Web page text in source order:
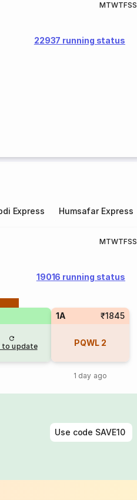
MTWTFSS
22937 running status
Express Humsafar Express
MTWTFSS
19016 running status
to update
1A ₹1845
PQWL 2
1 day ago
Use code SAVE10